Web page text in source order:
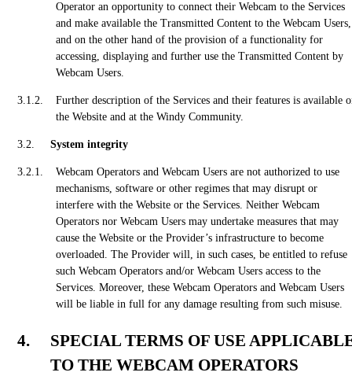
Operator an opportunity to connect their Webcam to the Services
and make available the Transmitted Content to the Webcam Users,
and on the other hand of the provision of a functionality for
accessing, displaying and further use the Transmitted Content by
Webcam Users.
Further description of the Services and their features is available
the Website and at the Windy Community.
System integrity
Webcam Operators and Webcam Users are not authorized to use
mechanisms, software or other regimes that may disrupt or
interfere with the Website or the Services. Neither Webcam
Operators nor Webcam Users may undertake measures that may
cause the Website or the Provider’s infrastructure to become
overloaded. The Provider will, in such cases, be entitled to refuse
such Webcam Operators and/or Webcam Users access to the
Services. Moreover, these Webcam Operators and Webcam Users
will be liable in full for any damage resulting from such misuse.
SPECIAL TERMS OF USE
TO THE WEBCAM OPERATORS